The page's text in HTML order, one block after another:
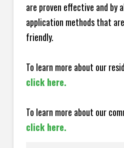
are proven effective and by
application methods that
friendly.
To learn more about our
click here.
To learn more about our
click here.